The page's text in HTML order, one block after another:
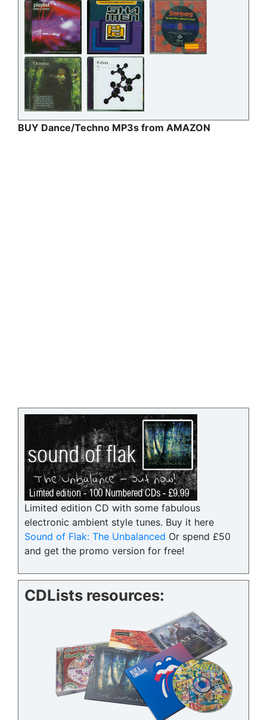
BUY Dance/Techno MP3s from AMAZON
Limited edition CD with some fabulous
electronic ambient style tunes. Buy it here
Sound of Flak: The Unbalanced Or spend £50
and get the promo version for free!
CDLists resources: